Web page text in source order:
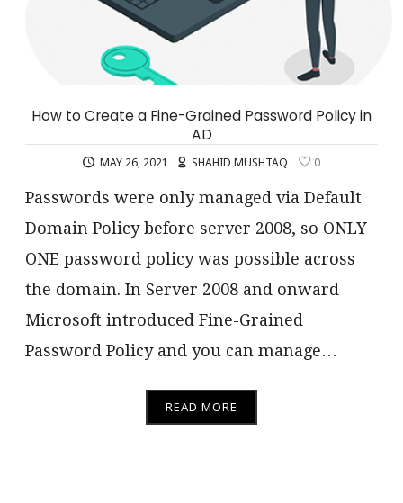
How to Create a Fine-Grained Password Policy in
AD
MAY 26, 2021 SHAHID MUSHTAQ 0
Passwords were only managed via Default
Domain Policy before server 2008, so ONLY
ONE password policy was possible across
the domain. In Server 2008 and onward
Microsoft introduced Fine-Grained
Password Policy and you can manage…
READ MORE